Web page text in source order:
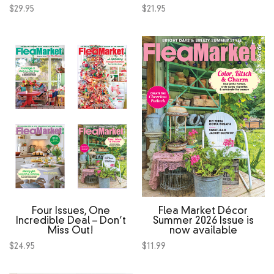
$29.95 $21.95
Four Issues, One
Incredible Deal – Don’t
Miss Out!
$24.95
Flea Market Décor
Summer 2026 Issue is
now available
$11.99